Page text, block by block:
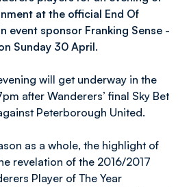
at the official End Of
event sponsor Franking Sense -
Sunday 30 April.
will get underway in the
after Wanderers’ final Sky Bet
Peterborough United.
as a whole, the highlight of
revelation of the 2016/2017
Player of The Year